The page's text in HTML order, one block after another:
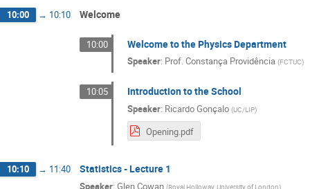
10:00 → 10:10 Welcome
10:00 Welcome to the Physics Department
Speaker: Prof.Constança Providência (FCTUC)
10:05 Introduction to the School
Speaker: Ricardo Gonçalo (UC/LIP)
Opening.pdf
10:10 → 11:40 Statistics - Lecture 1
Speaker: Glen Cowan (Royal Holloway, University of London)